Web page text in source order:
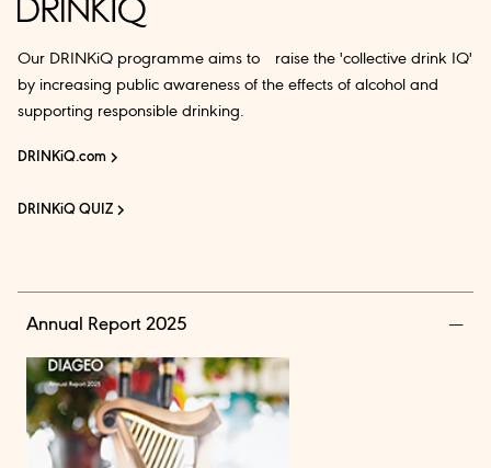
Our DRINKiQ programme aims to raise the 'collective drink IQ'
by increasing public awareness of the effects of alcohol and
supporting responsible drinking.
DRINKiQ.com
DRINKiQ QUIZ
Annual Report 2025